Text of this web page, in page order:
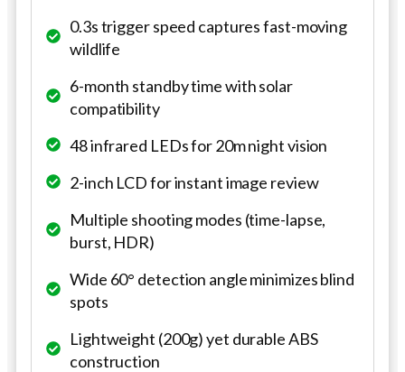
0.3s trigger speed captures fast-moving
wildlife
6-month standby time with solar
compatibility
48 infrared LEDs for 20m night vision
2-inch LCD for instant image review
Multiple shooting modes (time-lapse,
burst, HDR)
Wide 60° detection angle minimizes blind
spots
Lightweight (200g) yet durable ABS
construction